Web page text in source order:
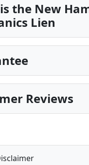
the New
Lien
Reviews